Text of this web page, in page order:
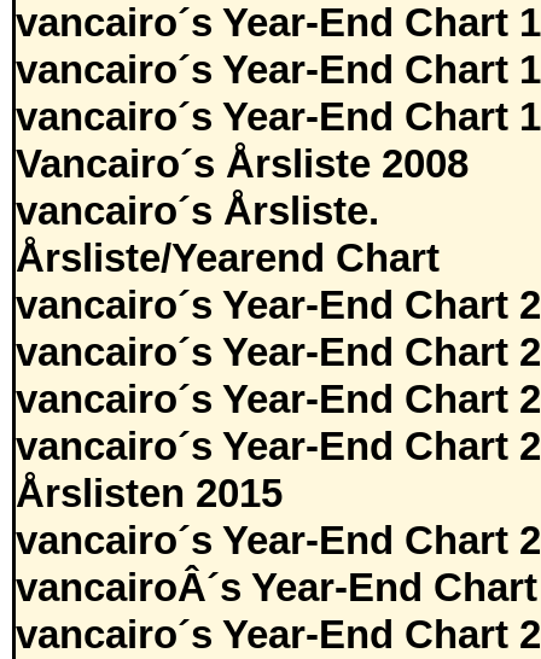
vancairo´s Year-End Chart
vancairo´s Year-End Chart
vancairo´s Year-End Chart
Vancairo´s Årsliste 2008
vancairo´s Årsliste.
Årsliste/Yearend Chart
vancairo´s Year-End Chart
vancairo´s Year-End Chart
vancairo´s Year-End Chart
vancairo´s Year-End Chart
Årslisten 2015
vancairo´s Year-End Chart
vancairoÂ´s Year-End
vancairo´s Year-End Chart